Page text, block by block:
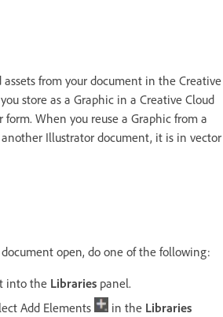
assets from your document in the Creative
store as a Graphic in a Creative Cloud
When you reuse a Graphic from a
Illustrator document, it is in vector
open, do one of the following:
into the Libraries panel.
Add Elements
in the Libraries